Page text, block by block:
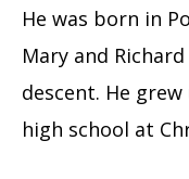
He was born in
Mary and
descent. He
high school at